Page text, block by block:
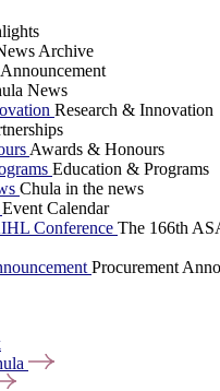
Archive
Announcement
News
Research & Innovation
Awards & Honours
Education & Programs
Chula in the news
Event Calendar
Conference The 166th
Procurement